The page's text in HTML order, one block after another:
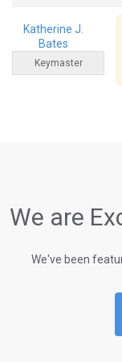
Katherine J.
Bates
Keymaster
We are
We've been